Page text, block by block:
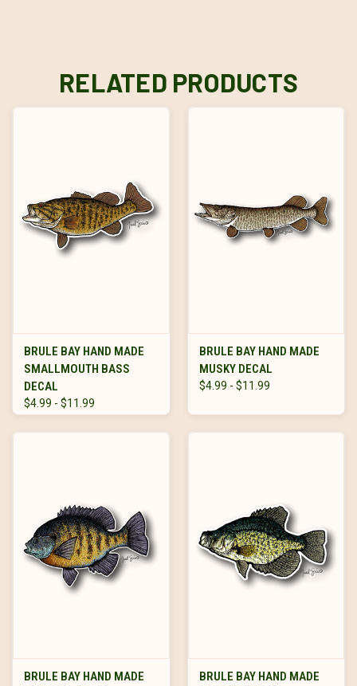
RELATED PRODUCTS
BRULE BAY HAND MADE
SMALLMOUTH BASS
DECAL
$4.99 - $11.99
BRULE BAY HAND MADE
MUSKY DECAL
$4.99 - $11.99
BRULE BAY HAND MADE
BRULE BAY HAND MADE